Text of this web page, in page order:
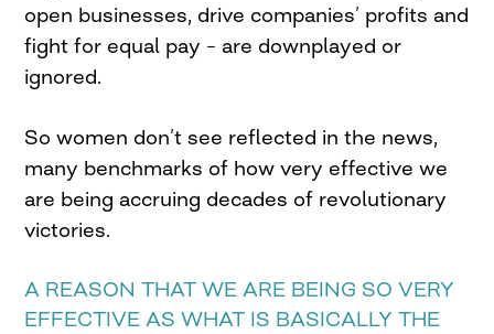
open businesses, drive companies’ profits and
fight for equal pay – are downplayed or
ignored.
So women don’t see reflected in the news,
many benchmarks of how very effective we
are being accruing decades of revolutionary
victories.
A REASON THAT WE ARE BEING SO VERY
EFFECTIVE AS WHAT IS BASICALLY THE